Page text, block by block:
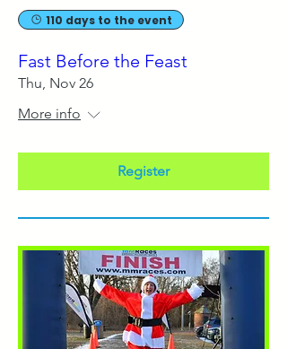
110 days to the event
Fast Before the Feast
Thu, Nov 26
More info
Register